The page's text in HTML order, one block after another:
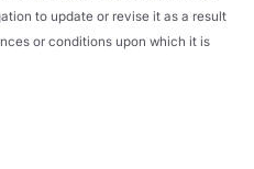
to update or revise it as a result
or conditions upon which it is